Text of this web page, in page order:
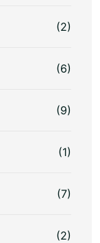
(2)
(6)
(9)
(1)
(7)
(2)